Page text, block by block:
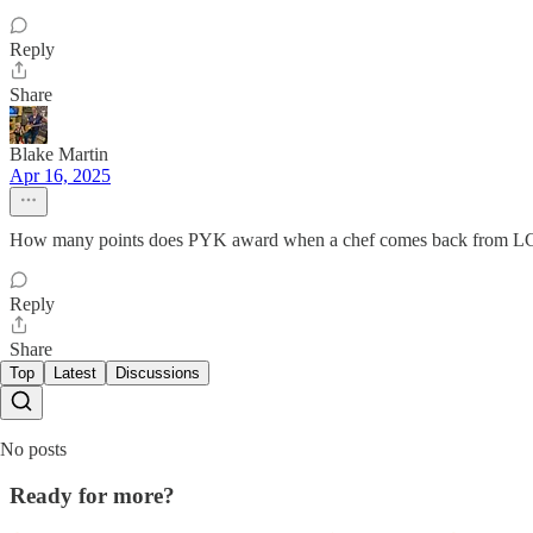
Reply
Share
Blake Martin
Apr 16, 2025
How many points does PYK award when a chef comes back from
Reply
Share
Top Latest Discussions
No posts
Ready for more?